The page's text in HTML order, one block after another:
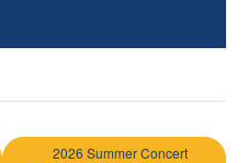
2026 Summer Concert